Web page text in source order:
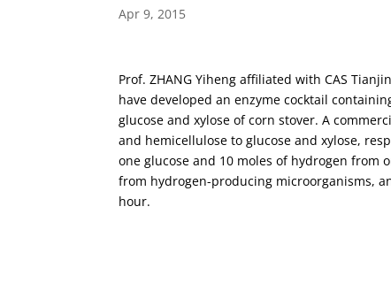
Apr 9, 2015
Prof. ZHANG Yiheng affiliated with CAS
have developed an enzyme cocktail
glucose and xylose of corn stover. A
and hemicellulose to glucose and xylose,
one glucose and 10 moles of hydrogen from
from hydrogen-producing microorganisms,
hour.